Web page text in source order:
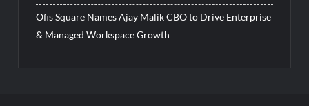
Ofis Square Names Ajay Malik CBO to Drive Enterprise
& Managed Workspace Growth